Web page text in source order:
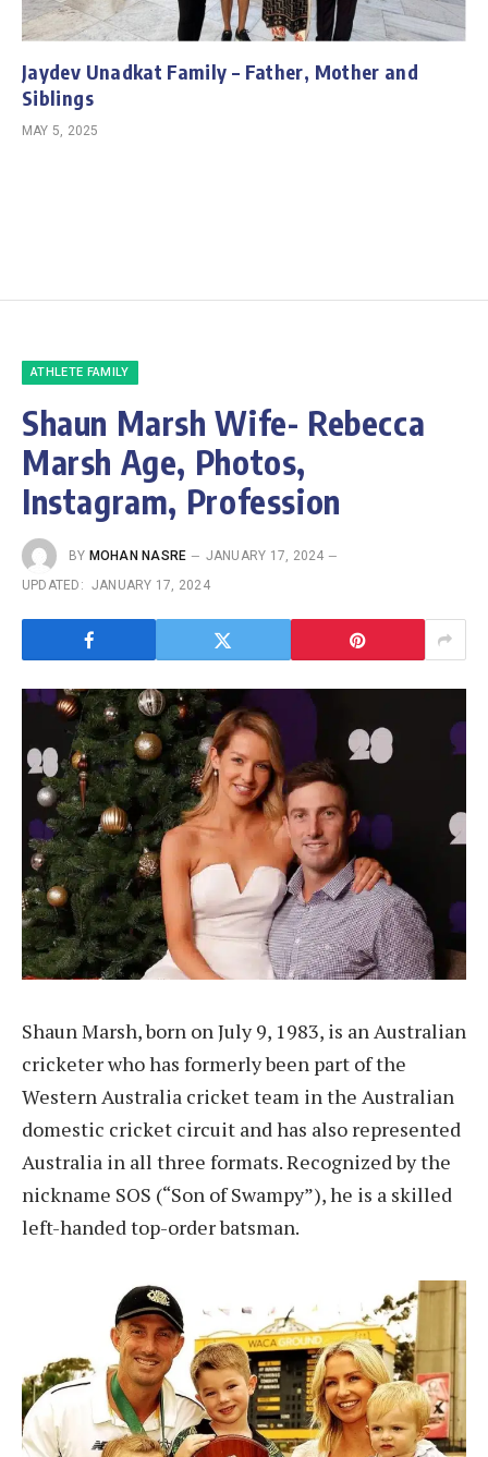
Jaydev Unadkat Family – Father, Mother and
Siblings
MAY 5, 2025
ATHLETE FAMILY
Shaun Marsh Wife- Rebecca
Marsh Age, Photos,
Instagram, Profession
BY MOHAN NASRE
JANUARY 17, 2024
UPDATED: JANUARY 17, 2024
Shaun Marsh, born on July 9, 1983, is an Australian
cricketer who has formerly been part of the
Western Australia cricket team in the Australian
domestic cricket circuit and has also represented
Australia in all three formats. Recognized by the
nickname SOS (“Son of Swampy”), he is a skilled
left-handed top-order batsman.